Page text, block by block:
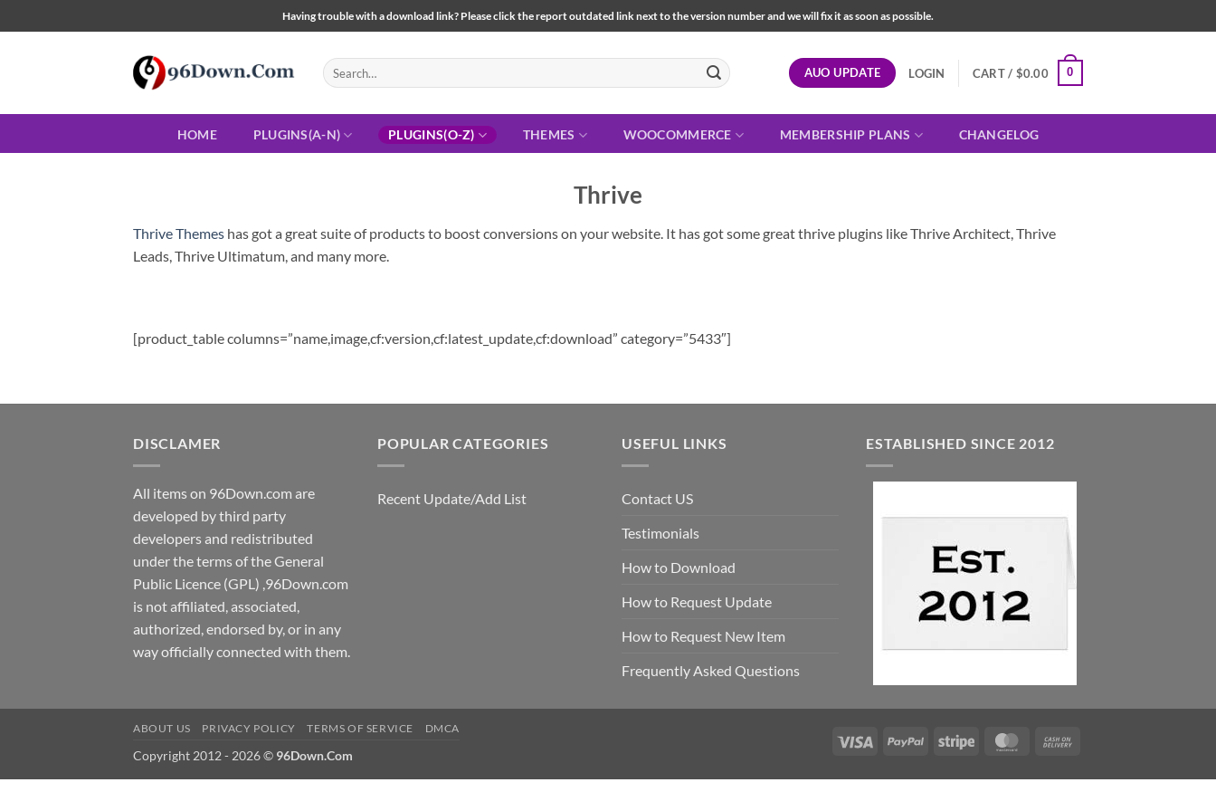
to
Having trouble with a download link? Please click the report outdated link next to the version number and we will fix it as soon as possible.
Search
for:
AUO UPDATE LOGIN CART / $0.00 0
HOME PLUGINS(A-N) PLUGINS(O-Z) THEMES WOOCOMMERCE MEMBERSHIP PLANS CHANGELOG
Thrive
Thrive Themes has got a great suite of products to boost conversions on your website. It has got some great thrive plugins like Thrive Architect, Thrive
Leads, Thrive Ultimatum, and many more.
[product_table columns=”name,image,cf:version,cf:latest_update,cf:download” category=”5433″]
DISCLAMER
All items on 96Down.com are
developed by third party
developers and redistributed
under the terms of the General
Public Licence (GPL) ,96Down.com
is not affiliated, associated,
authorized, endorsed by, or in any
way officially connected with them.
POPULAR CATEGORIES
Recent Update/Add List
USEFUL LINKS
Contact US
Testimonials
How to Download
How to Request Update
How to Request New Item
Frequently Asked Questions
ESTABLISHED SINCE 2012
Visa PayPal Stripe MasterCard
Delivery
ABOUT US PRIVACY POLICY TERMS OF SERVICE DMCA
Copyright 2012 - 2026 © 96Down.Com